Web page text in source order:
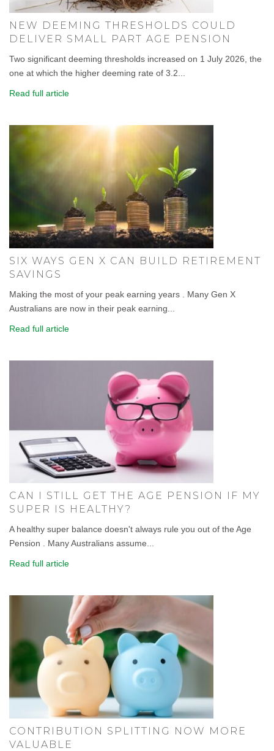
NEW DEEMING THRESHOLDS COULD
DELIVER SMALL PART AGE PENSION
Two significant deeming thresholds increased on 1 July 2026, the
one at which the higher deeming rate of 3.2...
Read full article
SIX WAYS GEN X CAN BUILD RETIREMENT
SAVINGS
Making the most of your peak earning years . Many Gen X
Australians are now in their peak earning...
Read full article
CAN I STILL GET THE AGE PENSION IF MY
SUPER IS HEALTHY?
A healthy super balance doesn't always rule you out of the Age
Pension . Many Australians assume...
Read full article
CONTRIBUTION SPLITTING NOW MORE
VALUABLE